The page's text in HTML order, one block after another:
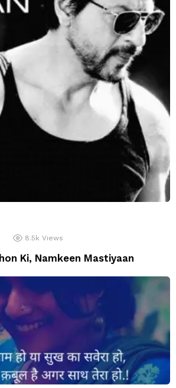
8.5k Views
Ki, Namkeen Mastiyaan